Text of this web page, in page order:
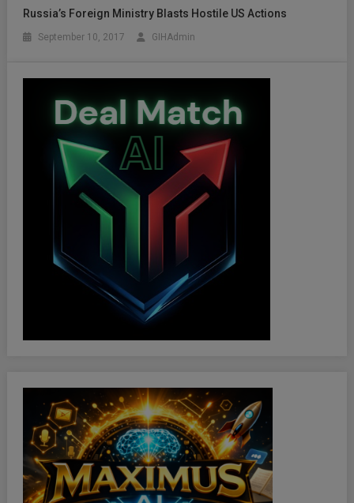
Russia’s Foreign Ministry Blasts Hostile US Actions
September 10, 2017 GIHAdmin